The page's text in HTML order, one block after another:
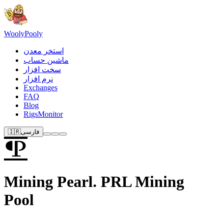
WoolyPooly
استخر معدن
ماشین حساب
سخت افزار
نرم افزار
Exchanges
FAQ
Blog
RigsMonitor
🇮🇷فارسی
Mining Pearl. PRL Mining
Pool